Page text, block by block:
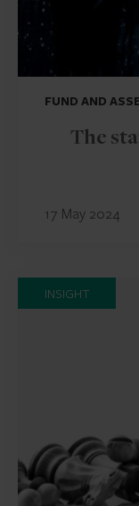
FUND AND
The
17 May 2024
INSIGHT